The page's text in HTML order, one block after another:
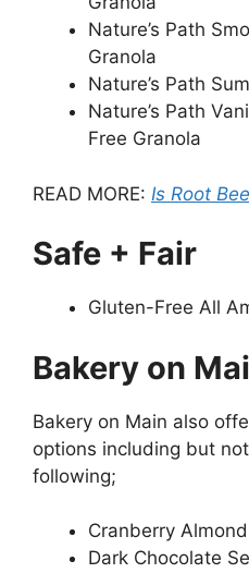
Nature’s Path
Granola
Nature’s Path
Nature’s Path
Free Granola
READ MORE: Is Root
Safe + Fair
Gluten-Free All
Bakery on
Bakery on Main also
options including but
following;
Cranberry
Dark Chocolate